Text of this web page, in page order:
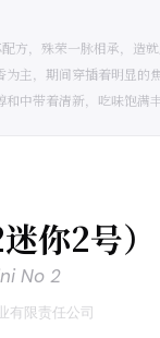
方，殊荣一脉相承，造就
主，期间穿插着明显的
中带着清新，吃味饱满
你2号）
No 2
有限责任公司